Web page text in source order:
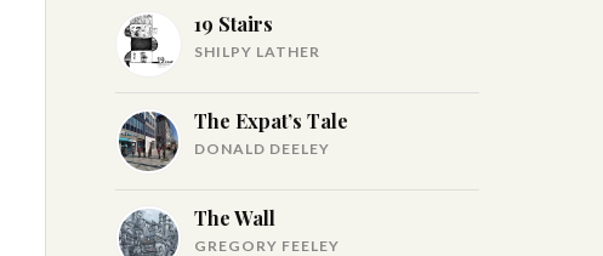
19 Stairs
SHILPY LATHER
The Expat’s Tale
DONALD DEELEY
The Wall
GREGORY FEELEY